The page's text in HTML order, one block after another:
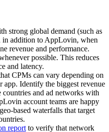
strong global demand (such as
in addition to AppLovin, when
revenue and performance.
possible. This reduces
and latency.
CPMs can vary depending on
app. Identify the biggest revenue
countries and ad networks with
account teams are happy
based waterfalls that target
report to verify that network